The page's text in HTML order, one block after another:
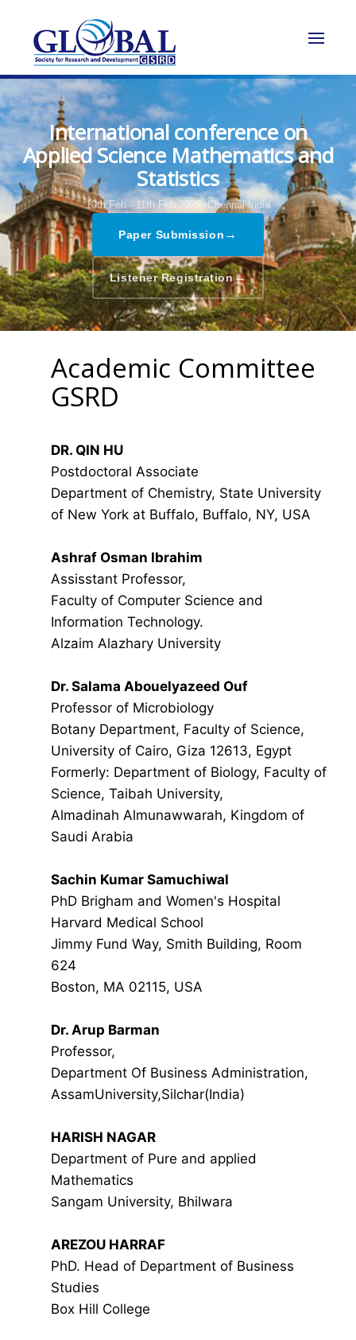
International conference on
Applied Science Mathematics and
Statistics
10th Feb - 11th Feb 2025, Chennai,India
Paper Submission →
Listener Registration→
Academic Committee
GSRD
DR. QIN HU
Postdoctoral Associate
Department of Chemistry, State University
of New York at Buffalo, Buffalo, NY, USA
Ashraf Osman Ibrahim
Assisstant Professor,
Faculty of Computer Science and
Information Technology.
Alzaim Alazhary University
Dr. Salama Abouelyazeed Ouf
Professor of Microbiology
Botany Department, Faculty of Science,
University of Cairo, Giza 12613, Egypt
Formerly: Department of Biology, Faculty of
Science, Taibah University,
Almadinah Almunawwarah, Kingdom of
Saudi Arabia
Sachin Kumar Samuchiwal
PhD Brigham and Women's Hospital
Harvard Medical School
Jimmy Fund Way, Smith Building, Room
624
Boston, MA 02115, USA
Dr. Arup Barman
Professor,
Department Of Business Administration,
AssamUniversity,Silchar(India)
HARISH NAGAR
Department of Pure and applied
Mathematics
Sangam University, Bhilwara
AREZOU HARRAF
PhD. Head of Department of Business
Studies
Box Hill College